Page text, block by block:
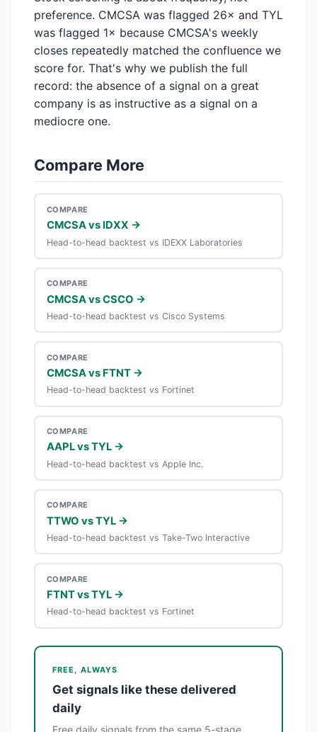
preference. CMCSA was flagged 26× and TYL
was flagged 1× because CMCSA's weekly
closes repeatedly matched the confluence we
score for. That's why we publish the full
record: the absence of a signal on a great
company is as instructive as a signal on a
mediocre one.
Compare More
COMPARE
CMCSA vs IDXX →
Head-to-head backtest vs IDEXX Laboratories
COMPARE
CMCSA vs CSCO →
Head-to-head backtest vs Cisco Systems
COMPARE
CMCSA vs FTNT →
Head-to-head backtest vs Fortinet
COMPARE
AAPL vs TYL →
Head-to-head backtest vs Apple Inc.
COMPARE
TTWO vs TYL →
Head-to-head backtest vs Take-Two Interactive
COMPARE
FTNT vs TYL →
Head-to-head backtest vs Fortinet
FREE, ALWAYS
Get signals like these delivered
daily
Free daily signals from the same 5-stage